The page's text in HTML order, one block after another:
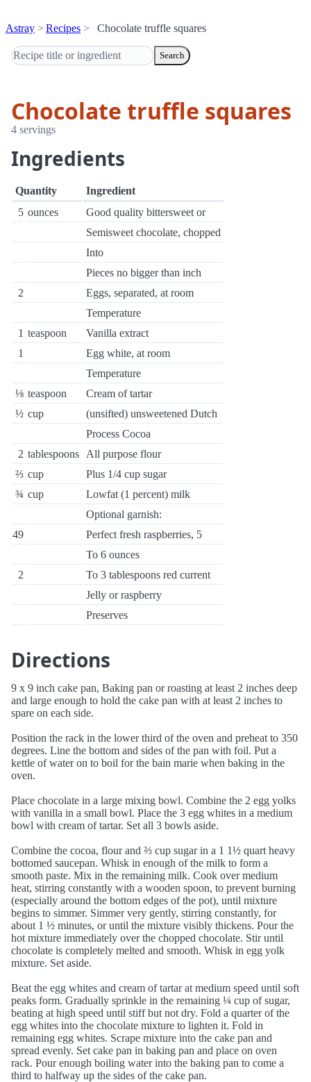
Astray Recipes Chocolate truffle squares
Search
Chocolate truffle squares
4 servings
Ingredients
Quantity
Ingredient
5 ounces
Good quality bittersweet or
Semisweet chocolate, chopped
Into
Pieces no bigger than inch
2
Eggs, separated, at room
Temperature
1 teaspoon
Vanilla extract
1
Egg white, at room
Temperature
⅛ teaspoon
Cream of tartar
½ cup
(unsifted) unsweetened Dutch
Process Cocoa
2 tablespoons
All purpose flour
⅔ cup
Plus 1/4 cup sugar
¾ cup
Lowfat (1 percent) milk
Optional garnish:
49
Perfect fresh raspberries, 5
To 6 ounces
2
To 3 tablespoons red current
Jelly or raspberry
Preserves
Directions
9 x 9 inch cake pan, Baking pan or roasting at least 2 inches deep
and large enough to hold the cake pan with at least 2 inches to
spare on each side.
Position the rack in the lower third of the oven and preheat to 350
degrees. Line the bottom and sides of the pan with foil. Put a
kettle of water on to boil for the bain marie when baking in the
oven.
Place chocolate in a large mixing bowl. Combine the 2 egg yolks
with vanilla in a small bowl. Place the 3 egg whites in a medium
bowl with cream of tartar. Set all 3 bowls aside.
Combine the cocoa, flour and ⅔ cup sugar in a 1 1½ quart heavy
bottomed saucepan. Whisk in enough of the milk to form a
smooth paste. Mix in the remaining milk. Cook over medium
heat, stirring constantly with a wooden spoon, to prevent burning
(especially around the bottom edges of the pot), until mixture
begins to simmer. Simmer very gently, stirring constantly, for
about 1 ½ minutes, or until the mixture visibly thickens. Pour the
hot mixture immediately over the chopped chocolate. Stir until
chocolate is completely melted and smooth. Whisk in egg yolk
mixture. Set aside.
Beat the egg whites and cream of tartar at medium speed until soft
peaks form. Gradually sprinkle in the remaining ¼ cup of sugar,
beating at high speed until stiff but not dry. Fold a quarter of the
egg whites into the chocolate mixture to lighten it. Fold in
remaining egg whites. Scrape mixture into the cake pan and
spread evenly. Set cake pan in baking pan and place on oven
rack. Pour enough boiling water into the baking pan to come a
third to halfway up the sides of the cake pan.